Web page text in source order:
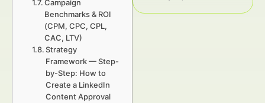
Campaign
Benchmarks & ROI
(CPM, CPC, CPL,
CAC, LTV)
Strategy
Framework — Step-
by-Step: How to
Create a LinkedIn
Content Approval